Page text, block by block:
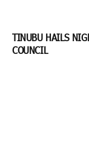
TINUBU HAILS
COUNCIL